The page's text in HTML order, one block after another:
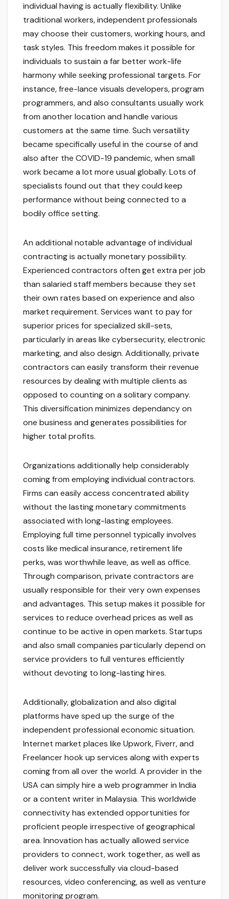
individual having is actually flexibility. Unlike
traditional workers, independent professionals
may choose their customers, working hours, and
task styles. This freedom makes it possible for
individuals to sustain a far better work-life
harmony while seeking professional targets. For
instance, free-lance visuals developers, program
programmers, and also consultants usually work
from another location and handle various
customers at the same time. Such versatility
became specifically useful in the course of and
also after the COVID-19 pandemic, when small
work became a lot more usual globally. Lots of
specialists found out that they could keep
performance without being connected to a
bodily office setting.
An additional notable advantage of individual
contracting is actually monetary possibility.
Experienced contractors often get extra per job
than salaried staff members because they set
their own rates based on experience and also
market requirement. Services want to pay for
superior prices for specialized skill-sets,
particularly in areas like cybersecurity, electronic
marketing, and also design. Additionally, private
contractors can easily transform their revenue
resources by dealing with multiple clients as
opposed to counting on a solitary company.
This diversification minimizes dependancy on
one business and generates possibilities for
higher total profits.
Organizations additionally help considerably
coming from employing individual contractors.
Firms can easily access concentrated ability
without the lasting monetary commitments
associated with long-lasting employees.
Employing full time personnel typically involves
costs like medical insurance, retirement life
perks, was worthwhile leave, as well as office.
Through comparison, private contractors are
usually responsible for their very own expenses
and advantages. This setup makes it possible for
services to reduce overhead prices as well as
continue to be active in open markets. Startups
and also small companies particularly depend on
service providers to full ventures efficiently
without devoting to long-lasting hires.
Additionally, globalization and also digital
platforms have sped up the surge of the
independent professional economic situation.
Internet market places like Upwork, Fiverr, and
Freelancer hook up services along with experts
coming from all over the world. A provider in the
USA can simply hire a web programmer in India
or a content writer in Malaysia. This worldwide
connectivity has extended opportunities for
proficient people irrespective of geographical
area. Innovation has actually allowed service
providers to connect, work together, as well as
deliver work successfully via cloud-based
resources, video conferencing, as well as venture
monitoring program.